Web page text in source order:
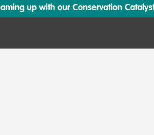
up with our Conservation